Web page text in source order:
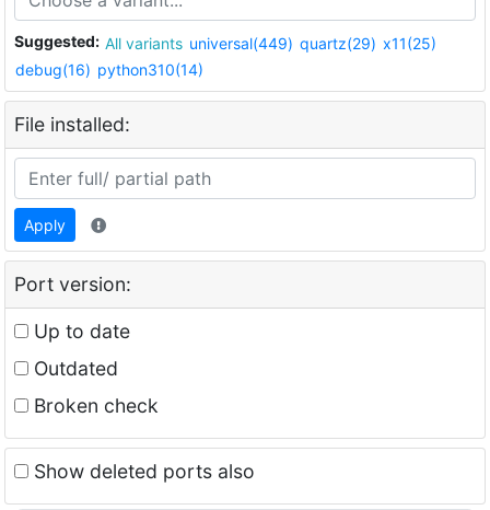
Suggested: All variants universal(449) quartz(29) x11(25)
debug(16) python310(14)
File installed:
Apply
Port version:
Up to date
Outdated
Broken check
Show deleted ports also